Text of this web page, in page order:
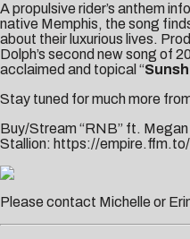
A propulsive rider’s anthem
native Memphis, the song
about their luxurious lives.
Dolph’s second new song of
acclaimed and topical “
Stay tuned for much more
Buy/Stream “RNB” ft. Megan
Stallion: https://
Please contact Michelle or